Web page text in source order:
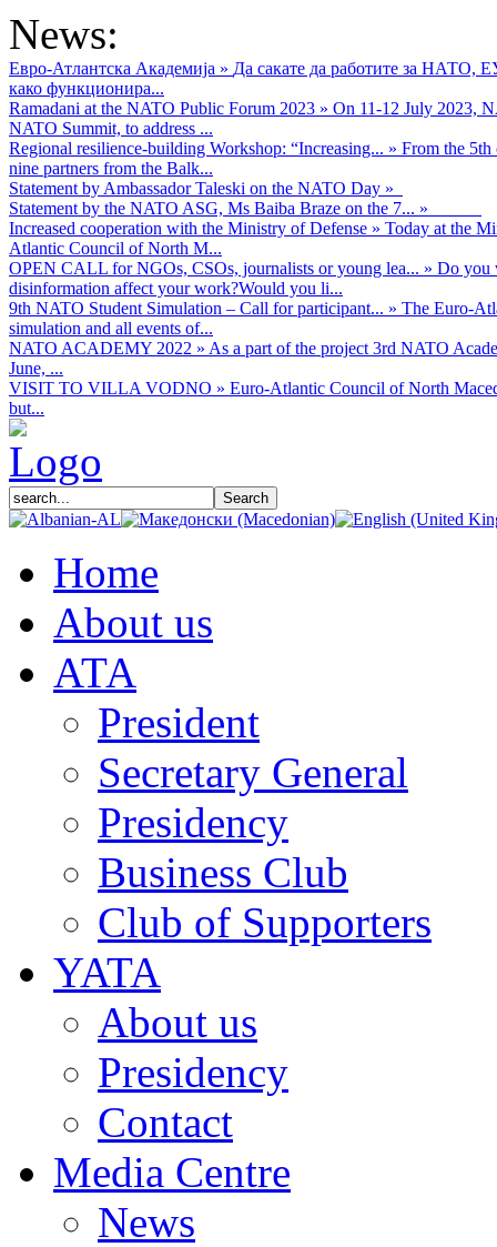
News:
Евро-Атлантска Академија » Да сакате да работите за НАТО,
како функционира...
Ramadani at the NATO Public Forum 2023 » On 11-12 July 2023,
NATO Summit, to address ...
Regional resilience-building Workshop: “Increasing... » From the
nine partners from the Balk...
Statement by Ambassador Taleski on the NATO Day »
Statement by the NATO ASG, Ms Baiba Braze on the 7... »
Increased cooperation with the Ministry of Defense » Today at the
Atlantic Council of North M...
OPEN CALL for NGOs, CSOs, journalists or young lea... » Do you
disinformation affect your work?Would you li...
9th NATO Student Simulation – Call for participant... » The Euro-
simulation and all events of...
NATO ACADEMY 2022 » As а part of the project 3rd NATO
June, ...
VISIT TO VILLA VODNO » Euro-Atlantic Council of North
but...
Home
About us
АТА
President
Secretary General
Presidency
Business Club
Club of Supporters
YATA
About us
Presidency
Contact
Media Centre
News